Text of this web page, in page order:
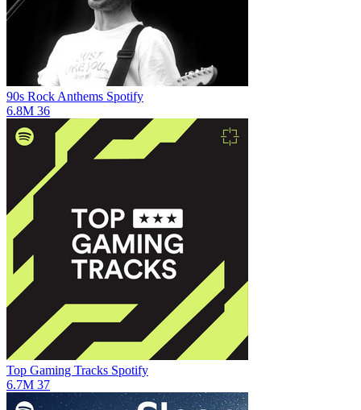
90s Rock Anthems Spotify
6.8M 36
Top Gaming Tracks Spotify
6.7M 37